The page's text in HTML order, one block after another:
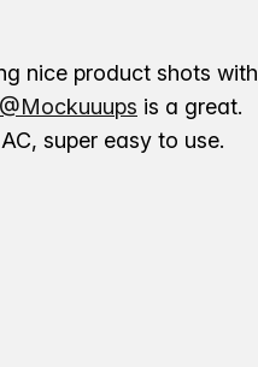
nice product shots with
@Mockuuups is a great.
super easy to use.